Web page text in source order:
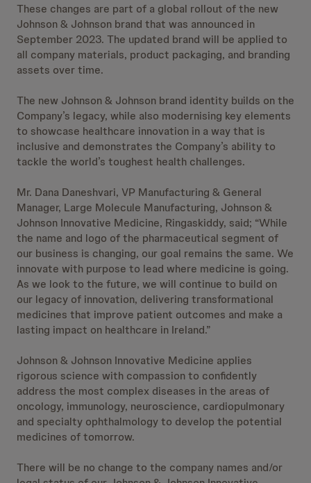
These changes are part of a global rollout of the new
Johnson & Johnson brand that was announced in
September 2023. The updated brand will be applied to
all company materials, product packaging, and branding
assets over time.
The new Johnson & Johnson brand identity builds on the
Company’s legacy, while also modernising key elements
to showcase healthcare innovation in a way that is
inclusive and demonstrates the Company’s ability to
tackle the world’s toughest health challenges.
Mr. Dana Daneshvari, VP Manufacturing & General
Manager, Large Molecule Manufacturing, Johnson &
Johnson Innovative Medicine, Ringaskiddy, said; “While
the name and logo of the pharmaceutical segment of
our business is changing, our goal remains the same. We
innovate with purpose to lead where medicine is going.
As we look to the future, we will continue to build on
our legacy of innovation, delivering transformational
medicines that improve patient outcomes and make a
lasting impact on healthcare in Ireland.”
Johnson & Johnson Innovative Medicine applies
rigorous science with compassion to confidently
address the most complex diseases in the areas of
oncology, immunology, neuroscience, cardiopulmonary
and specialty ophthalmology to develop the potential
medicines of tomorrow.
There will be no change to the company names and/or